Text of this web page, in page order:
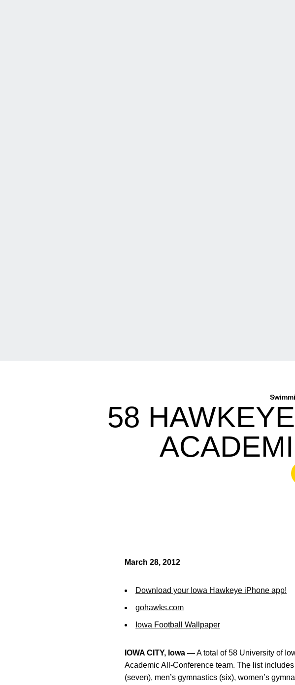
58
March 28, 2012
Download your Iowa Hawkeye iPhone app!
gohawks.com
Iowa Football Wallpaper
IOWA CITY, Iowa —A total of 58 University of
Academic All-Conference team. The list includes
(seven), men’s gymnastics (six), women’s